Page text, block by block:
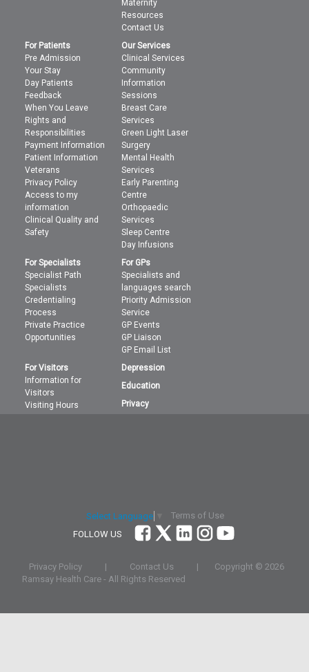
Maternity
Resources
Contact Us
For Patients
Pre Admission
Your Stay
Day Patients
Feedback
When You Leave
Rights and
Responsibilities
Payment Information
Patient Information
Veterans
Privacy Policy
Access to my
information
Clinical Quality and
Safety
Our Services
Clinical Services
Community
Information
Sessions
Breast Care
Services
Green Light Laser
Surgery
Mental Health
Services
Early Parenting
Centre
Orthopaedic
Services
Sleep Centre
Day Infusions
For Specialists
Specialist Path
Specialists
Credentialing
Process
Private Practice
Opportunities
For GPs
Specialists and
languages search
Priority Admission
Service
GP Events
GP Liaison
GP Email List
For Visitors
Information for
Visitors
Visiting Hours
Depression
Education
Privacy
Select Language
Terms of Use
FOLLOW US
Privacy Policy | Contact Us | Copyright © 2026
Ramsay Health Care - All Rights Reserved